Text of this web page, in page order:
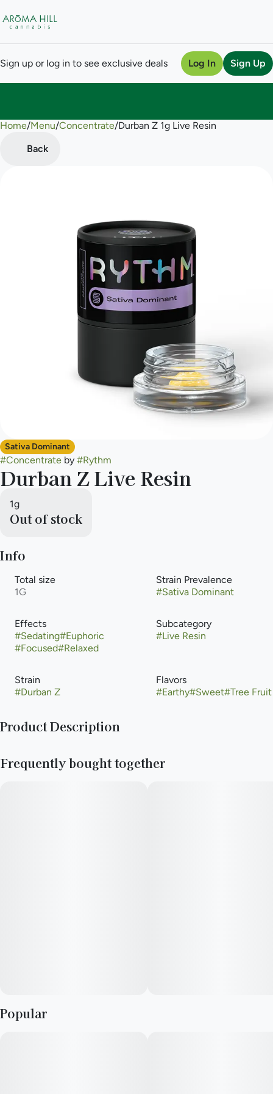
Sign up or log in to see exclusive deals Log In Sign Up
Home/Menu/Concentrate/Durban Z 1g Live Resin
Back
Sativa Dominant
#Concentrate by #Rythm
Durban Z Live Resin
1g
Out of stock
Info
Total size
1G
Strain Prevalence
#Sativa Dominant
Effects
#Sedating#Euphoric
#Focused#Relaxed
Subcategory
#Live Resin
Strain
#Durban Z
Flavors
#Earthy#Sweet#Tree Fruit
Product Description
When she is harvested, the whole facility smells like Durban
Frequently bought together
Popular
0